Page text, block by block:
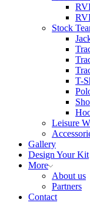
Stock
T-
Leisure
Gallery
Design Your Kit
More
About us
Partners
Contact